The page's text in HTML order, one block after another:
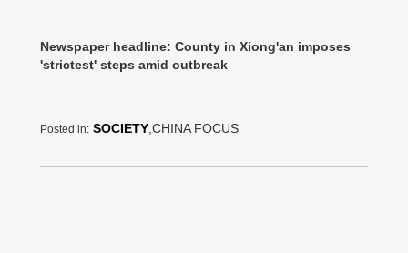
Newspaper headline: County in Xiong'an imposes
'strictest' steps amid outbreak
Posted in: SOCIETY ,CHINA FOCUS